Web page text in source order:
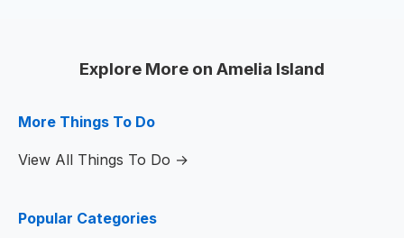
Explore More on Amelia Island
More Things To Do
View All Things To Do →
Popular Categories